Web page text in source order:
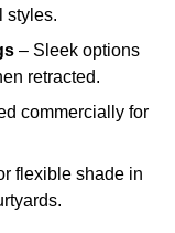
styles.
– Sleek options
retracted.
commercially for
flexible shade in